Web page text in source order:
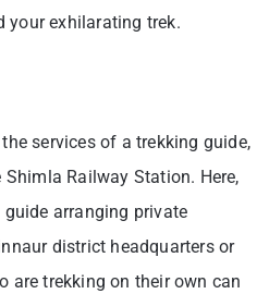
your exhilarating trek.
services of a trekking guide,
Railway Station. Here,
arranging private
district headquarters or
are trekking on their own can